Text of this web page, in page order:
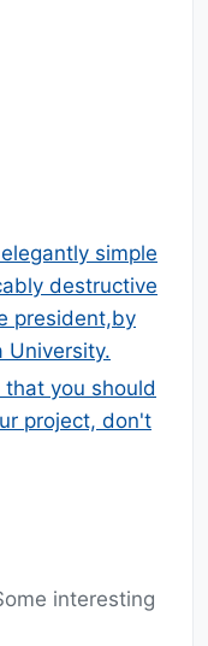
simple
destructive
president,by
University.
you should
project, don't
interesting